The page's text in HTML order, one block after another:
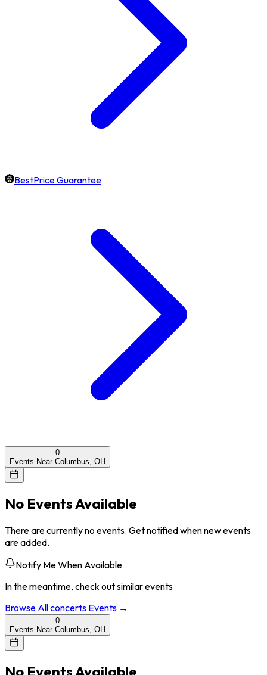
BestPrice Guarantee
0
Events Near Columbus, OH
No Events Available
There are currently no events. Get notified when new events
are added.
Notify Me When Available
In the meantime, check out similar events
Browse Allconcerts Events →
0
Events Near Columbus, OH
No Events Available